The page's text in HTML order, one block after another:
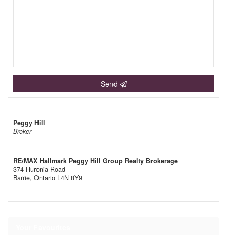
Send
Peggy Hill
Broker
RE/MAX Hallmark Peggy Hill Group Realty Brokerage
374 Huronia Road
Barrie, Ontario L4N 8Y9